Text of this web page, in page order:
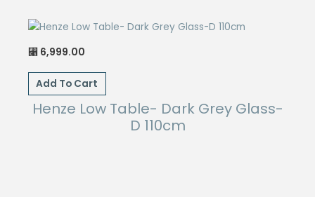
⃁ 6,999.00
Add To Cart
Henze Low Table- Dark Grey Glass-
D 110cm